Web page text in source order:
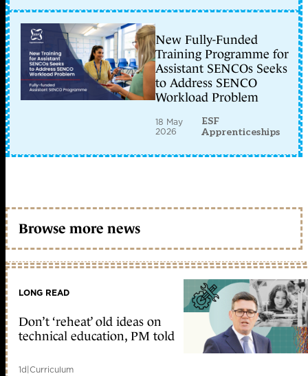
New Fully-Funded
Training Programme for
Assistant SENCOs Seeks
to Address SENCO
Workload Problem
18 May
2026
ESF
Apprenticeships
Browse more news
LONG READ
Don’t ‘reheat’ old ideas on
technical education, PM told
1d|Curriculum